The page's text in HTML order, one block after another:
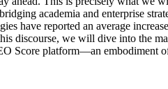
academia and enterprise
have reported an average
discourse, we will dive into the
platform—an embodiment